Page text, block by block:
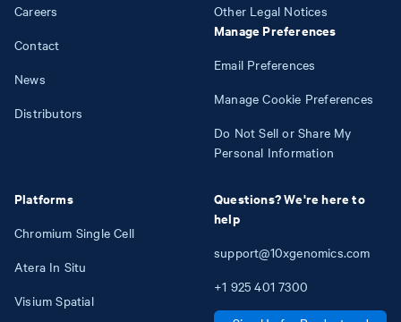
Careers
Contact
News
Distributors
Platforms
Chromium Single Cell
Atera In Situ
Visium Spatial
Other Legal Notices
Manage Preferences
Email Preferences
Manage Cookie Preferences
Do Not Sell or Share My
Personal Information
Questions? We're here to
help
support@10xgenomics.com
+1 925 401 7300